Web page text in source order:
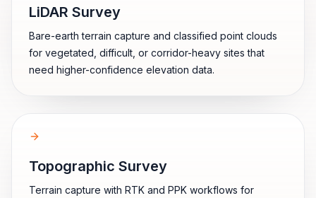
LiDAR Survey
Bare-earth terrain capture and classified point clouds
for vegetated, difficult, or corridor-heavy sites that
need higher-confidence elevation data.
Topographic Survey
Terrain capture with RTK and PPK workflows for